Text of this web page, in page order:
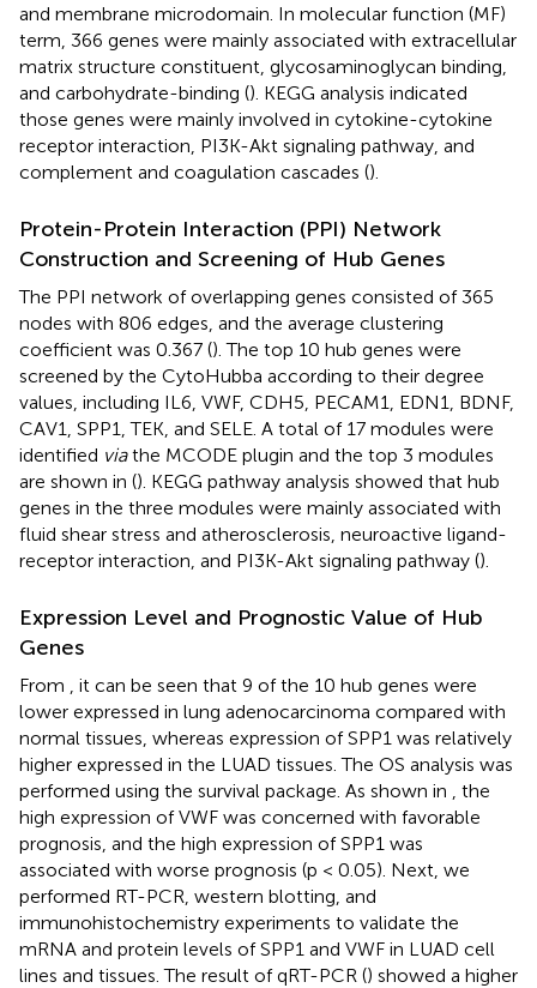
and membrane microdomain. In molecular function (MF)
term, 366 genes were mainly associated with extracellular
matrix structure constituent, glycosaminoglycan binding,
and carbohydrate-binding (). KEGG analysis indicated
those genes were mainly involved in cytokine-cytokine
receptor interaction, PI3K-Akt signaling pathway, and
complement and coagulation cascades ().
Protein-Protein Interaction (PPI) Network
Construction and Screening of Hub Genes
The PPI network of overlapping genes consisted of 365
nodes with 806 edges, and the average clustering
coefficient was 0.367 (). The top 10 hub genes were
screened by the CytoHubba according to their degree
values, including IL6, VWF, CDH5, PECAM1, EDN1, BDNF,
CAV1, SPP1, TEK, and SELE. A total of 17 modules were
identified viathe MCODE plugin and the top 3 modules
are shown in (). KEGG pathway analysis showed that hub
genes in the three modules were mainly associated with
fluid shear stress and atherosclerosis, neuroactive ligand-
receptor interaction, and PI3K-Akt signaling pathway ().
Expression Level and Prognostic Value of Hub
Genes
From
, it can be seen that 9 of the 10 hub genes were
lower expressed in lung adenocarcinoma compared with
normal tissues, whereas expression of SPP1 was relatively
higher expressed in the LUAD tissues. The OS analysis was
performed using the survival package. As shown in
, the
high expression of VWF was concerned with favorable
prognosis, and the high expression of SPP1 was
associated with worse prognosis (p < 0.05). Next, we
performed RT-PCR, western blotting, and
immunohistochemistry experiments to validate the
mRNA and protein levels of SPP1 and VWF in LUAD cell
lines and tissues. The result of qRT-PCR () showed a higher